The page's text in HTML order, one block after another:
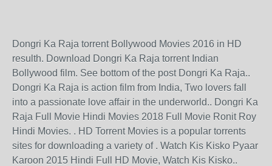
Dongri Ka Raja torrent Bollywood Movies 2016 in HD
resulth. Download Dongri Ka Raja torrent Indian
Bollywood film. See bottom of the post Dongri Ka Raja..
Dongri Ka Raja is action film from India, Two lovers fall
into a passionate love affair in the underworld.. Dongri Ka
Raja Full Movie Hindi Movies 2018 Full Movie Ronit Roy
Hindi Movies. . HD Torrent Movies is a popular torrents
sites for downloading a variety of . Watch Kis Kisko Pyaar
Karoon 2015 Hindi Full HD Movie, Watch Kis Kisko..